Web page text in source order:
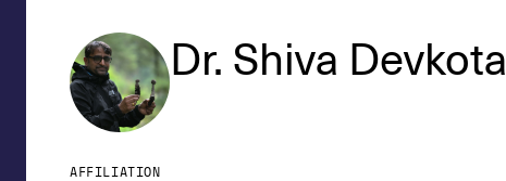
Dr. Shiva Devkota
AFFILIATION